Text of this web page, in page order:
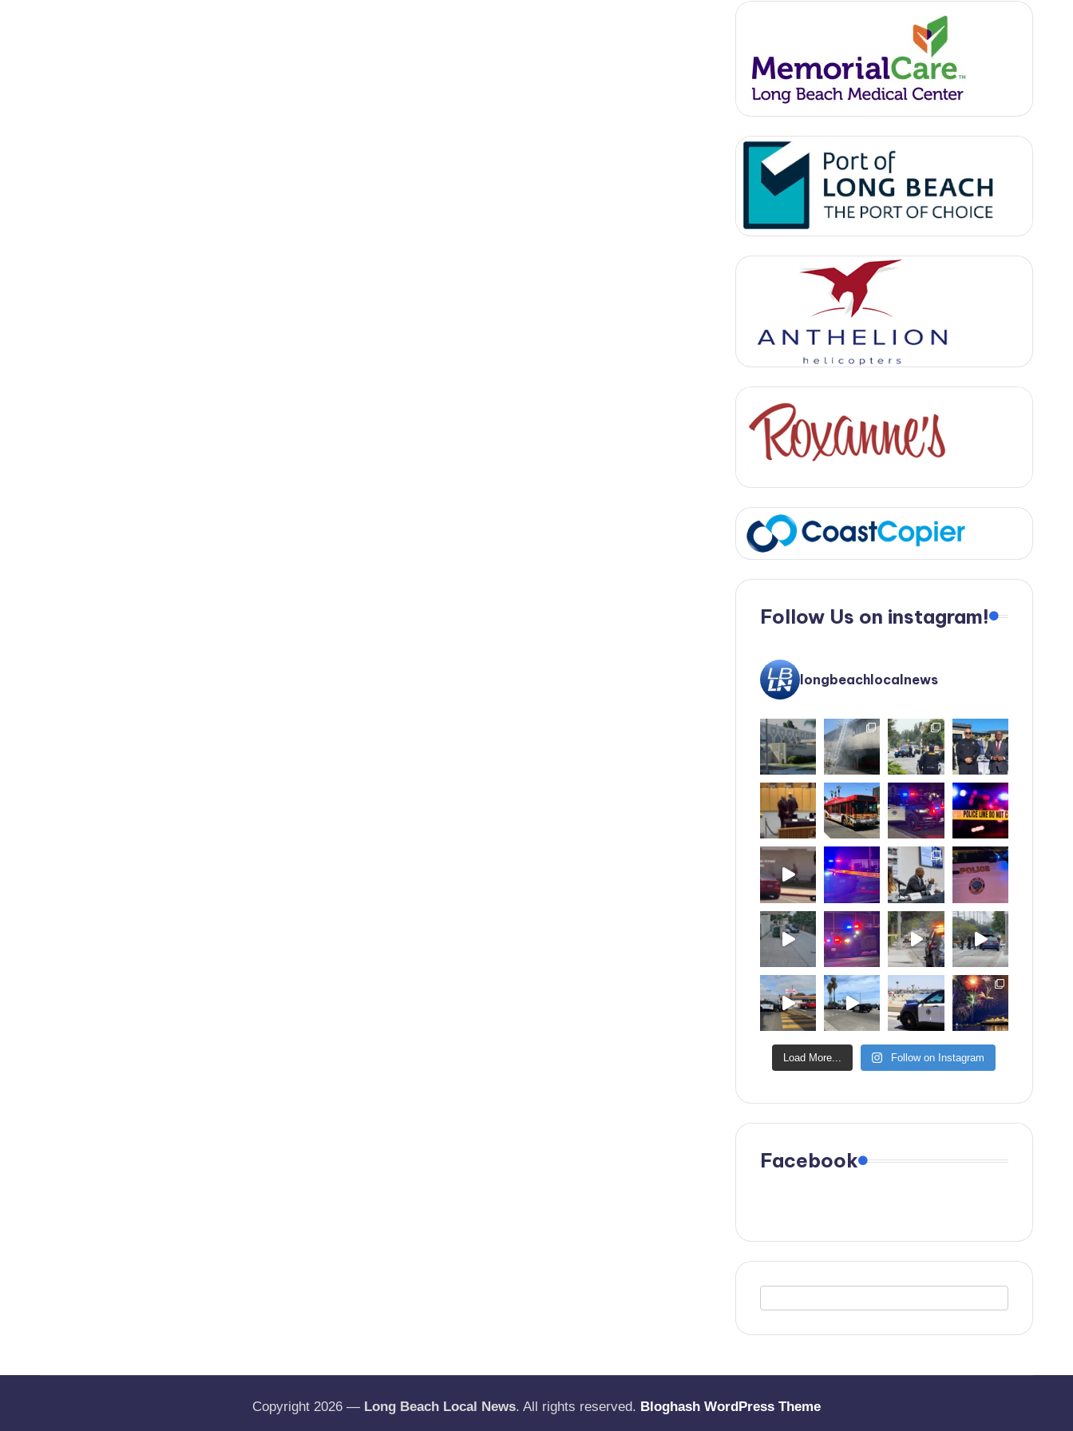
Follow Us on instagram!
longbeachlocalnews
Load More... Follow on Instagram
Facebook
Copyright 2026 — Long Beach Local News. All rights reserved. Bloghash WordPress Theme